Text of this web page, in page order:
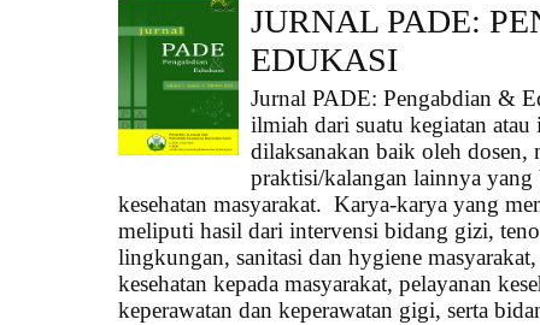
JURNAL PADE:
EDUKASI
Jurnal PADE: Pengabdian &
ilmiah dari suatu kegiatan
dilaksanakan baik oleh dosen,
praktisi/kalangan lainnya yang
kesehatan masyarakat. Karya-karya yang
meliputi hasil dari intervensi bidang gizi,
lingkungan, sanitasi dan hygiene
kesehatan kepada masyarakat, pelayanan
keperawatan dan keperawatan gigi, serta